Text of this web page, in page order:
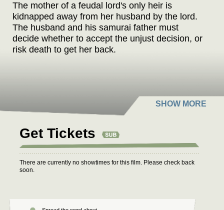
The mother of a feudal lord's only heir is
kidnapped away from her husband by the lord.
The husband and his samurai father must
decide whether to accept the unjust decision, or
risk death to get her back.
Get Tickets
There are currently no showtimes for this film. Please check back
soon.